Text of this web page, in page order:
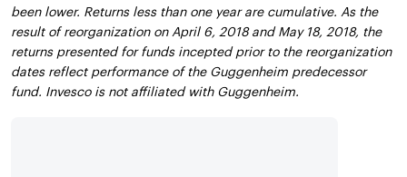
been lower. Returns less than one year are cumulative. As the
result of reorganization on April 6, 2018 and May 18, 2018, the
returns presented for funds incepted prior to the reorganization
dates reflect performance of the Guggenheim predecessor
fund. Invesco is not affiliated with Guggenheim.